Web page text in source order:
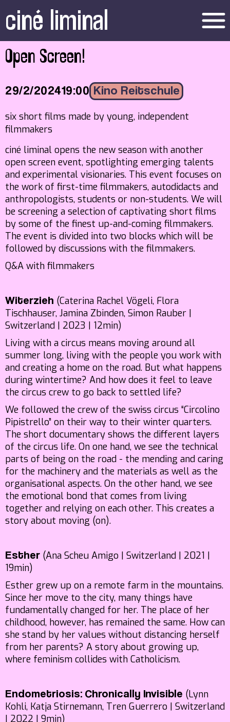
ciné liminal menu
Open Screen!
29/2/202419:00 Kino Reitschule
six short films made by young, independent
filmmakers
ciné liminal opens the new season with another
open screen event, spotlighting emerging talents
and experimental visionaries. This event focuses on
the work of first-time filmmakers, autodidacts and
anthropologists, students or non-students. We will
be screening a selection of captivating short films
by some of the finest up-and-coming filmmakers.
The event is divided into two blocks which will be
followed by discussions with the filmmakers.
Q&A with filmmakers
Witerzieh (Caterina Rachel Vögeli, Flora
Tischhauser, Jamina Zbinden, Simon Rauber |
Switzerland | 2023 | 12min)
Living with a circus means moving around all
summer long, living with the people you work with
and creating a home on the road. But what happens
during wintertime? And how does it feel to leave
the circus crew to go back to settled life?
We followed the crew of the swiss circus “Circolino
Pipistrello” on their way to their winter quarters.
The short documentary shows the different layers
of the circus life. On one hand, we see the technical
parts of being on the road - the mending and caring
for the machinery and the materials as well as the
organisational aspects. On the other hand, we see
the emotional bond that comes from living
together and relying on each other. This creates a
story about moving (on).
Esther (Ana Scheu Amigo | Switzerland | 2021 |
19min)
Esther grew up on a remote farm in the mountains.
Since her move to the city, many things have
fundamentally changed for her. The place of her
childhood, however, has remained the same. How can
she stand by her values without distancing herself
from her parents? A story about growing up,
where feminism collides with Catholicism.
Endometriosis: Chronically Invisible (Lynn
Kohli, Katja Stirnemann, Tren Guerrero | Switzerland
| 2022 | 9min)